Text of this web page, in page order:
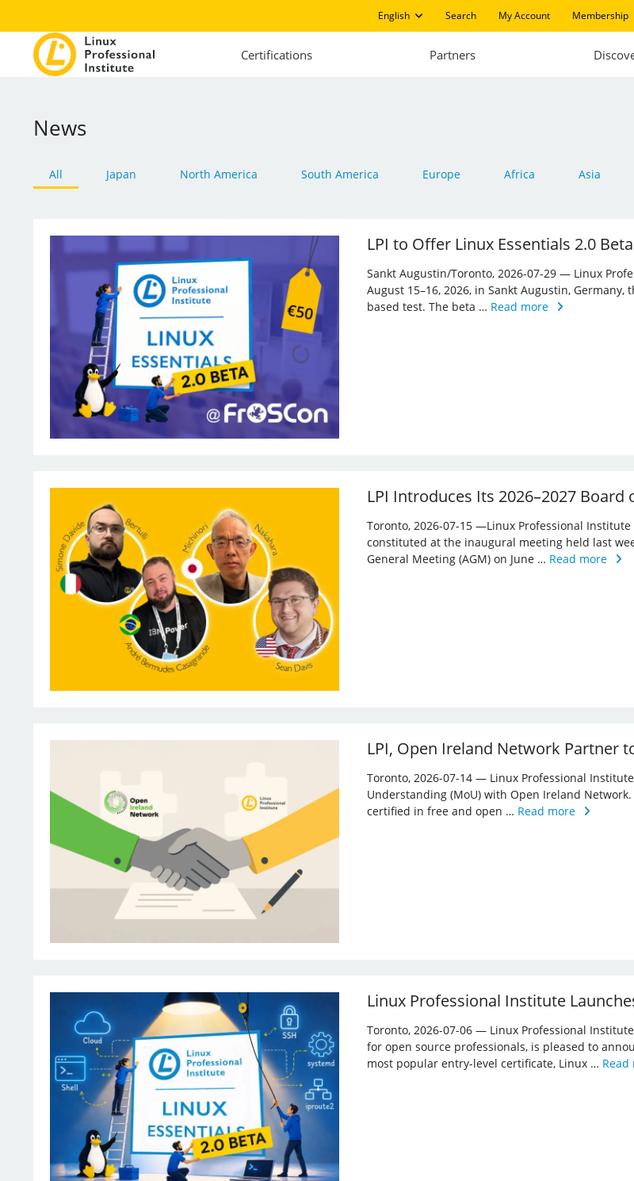
English Search My Account Membership
Certifications Partners
News
All Japan North America South America Europe Africa Asia
LPI to Offer Linux Essentials 2.0
Sankt Augustin/Toronto, 2026-07-29 — Linux
August 15–16, 2026, in Sankt Augustin,
based test. The beta … Read more
LPI Introduces Its 2026–2027 Board
Toronto, 2026-07-15 —Linux Professional
constituted at the inaugural meeting held last
General Meeting (AGM) on June … Read more
LPI, Open Ireland Network Partner
Toronto, 2026-07-14 — Linux Professional
Understanding (MoU) with Open Ireland
certified in free and open … Read more
Linux Professional Institute
Toronto, 2026-07-06 — Linux Professional
for open source professionals, is pleased to
most popular entry-level certificate, Linux … Read